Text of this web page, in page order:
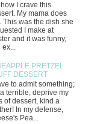
I crave this
My mama does
This was the dish she
I make at
and it was funny,
ex...
PRETZEL
DESSERT
to admit something;
a terrible, deprive my
of dessert, kind a
In my defense,
Pea...